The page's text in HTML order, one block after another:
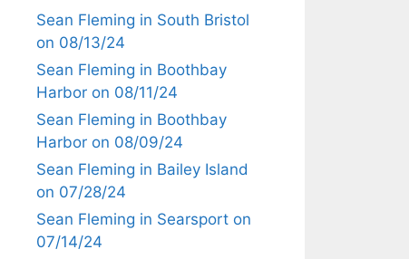
Sean Fleming in South Bristol
on 08/13/24
Sean Fleming in Boothbay
Harbor on 08/11/24
Sean Fleming in Boothbay
Harbor on 08/09/24
Sean Fleming in Bailey Island
on 07/28/24
Sean Fleming in Searsport on
07/14/24